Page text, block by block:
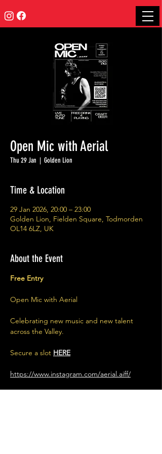
Open Mic with Aerial
Thu 29 Jan
  |
Golden Lion
Time & Location
29 Jan 2026, 20:00 – 23:00
Golden Lion, Fielden Square, Todmorden
OL14 6LZ, UK
About the Event
Free Entry
Open Mic with Aerial
Celebrating new music and new talent
across the Valley.
Secure a slot HERE
https://www.instagram.com/aerial.aiff/